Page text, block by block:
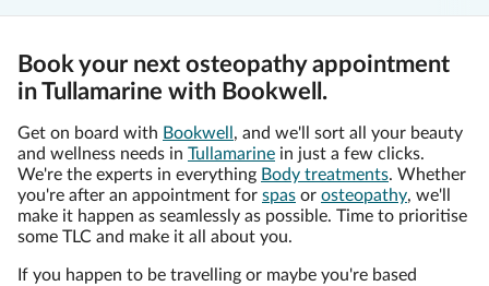
Book your next osteopathy appointment
in Tullamarine with Bookwell.
Get on board with Bookwell , and we'll sort all your beauty
and wellness needs in Tullamarine in just a few clicks.
We're the experts in everything Body treatments. Whether
you're after an appointment for spas or osteopathy, we'll
make it happen as seamlessly as possible. Time to prioritise
some TLC and make it all about you.
If you happen to be travelling or maybe you're based